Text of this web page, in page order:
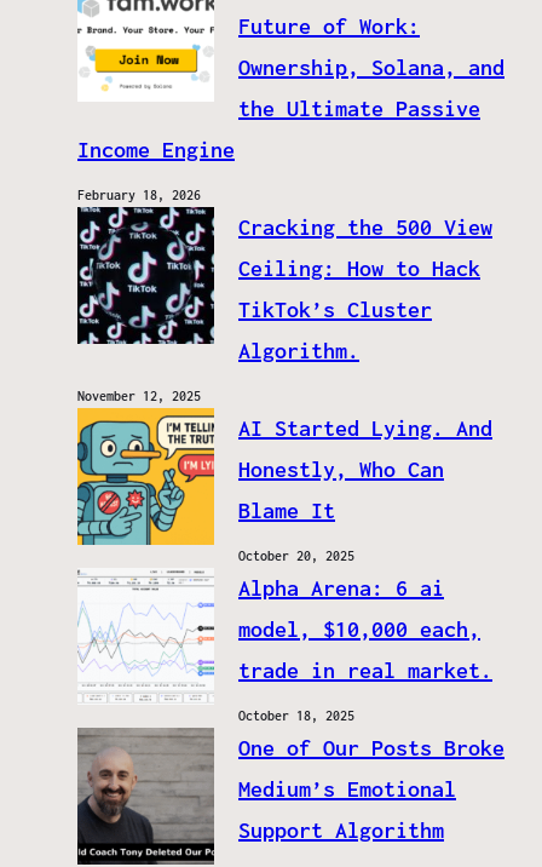
Future of Work:
Ownership, Solana, and
the Ultimate Passive
Income Engine
February 18, 2026
Cracking the 500 View
Ceiling: How to Hack
TikTok’s Cluster
Algorithm.
November 12, 2025
AI Started Lying. And
Honestly, Who Can
Blame It
October 20, 2025
Alpha Arena: 6 ai
model, $10,000 each,
trade in real market.
October 18, 2025
One of Our Posts Broke
Medium’s Emotional
Support Algorithm